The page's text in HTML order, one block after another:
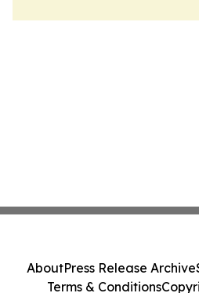
AboutPress Release Archive
Terms & Conditions